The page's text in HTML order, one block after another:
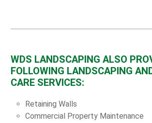
WDS LANDSCAPING ALSO
FOLLOWING LANDSCAPING
CARE SERVICES:
Retaining Walls
Commercial Property Maintenance